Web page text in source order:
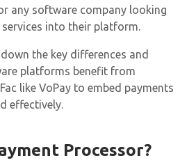
any software company looking
into their platform.
the key differences and
platforms benefit from
like VoPay to embed payments
effectively.
Processor?